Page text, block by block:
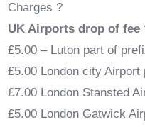
Charges ?
UK Airports drop of fee
£5.00 – Luton part of
£5.00 London city
£7.00 London Stansted
£5.00 London Gatwick